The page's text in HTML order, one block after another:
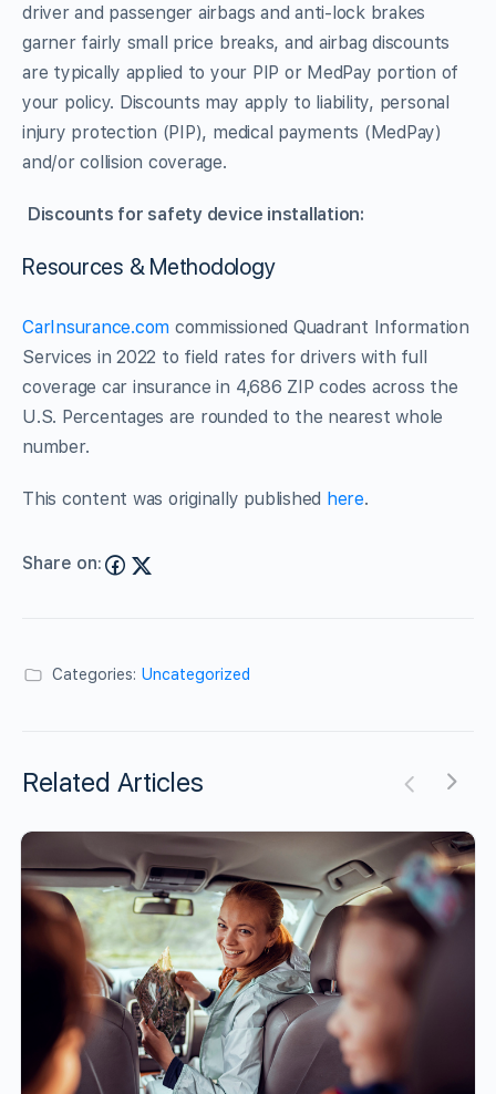
driver and passenger airbags and anti-lock brakes
garner fairly small price breaks, and airbag discounts
are typically applied to your PIP or MedPay portion of
your policy. Discounts may apply to liability, personal
injury protection (PIP), medical payments (MedPay)
and/or collision coverage.
Discounts for safety device installation:
Resources & Methodology
CarInsurance.com commissioned Quadrant Information
Services in 2022 to field rates for drivers with full
coverage car insurance in 4,686 ZIP codes across the
U.S. Percentages are rounded to the nearest whole
number.
This content was originally published here.
Share on:
Categories: Uncategorized
Related Articles